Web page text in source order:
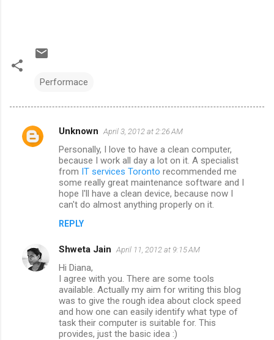
Performace
C
s
Unknown April 3, 2012 at 2:26 AM
Personally, I love to have a clean computer,
because I work all day a lot on it. A specialist
from IT services Toronto recommended me
some really great maintenance software and I
hope I'll have a clean device, because now I
can't do almost anything properly on it.
REPLY
Shweta Jain April 11, 2012 at 9:15 AM
Hi Diana,
I agree with you. There are some tools
available. Actually my aim for writing this blog
was to give the rough idea about clock speed
and how one can easily identify what type of
task their computer is suitable for. This
provides, just the basic idea :)